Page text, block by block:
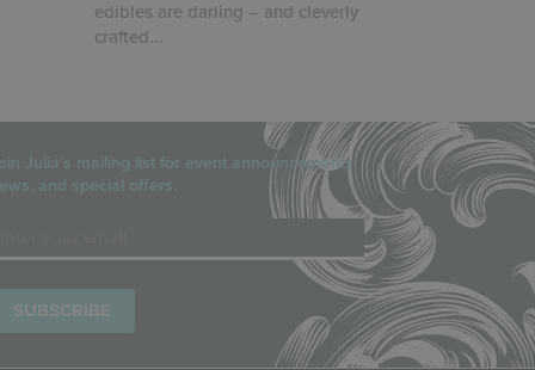
edibles are darling – and cleverly
crafted...
Join Julia’s mailing list for event announcements,